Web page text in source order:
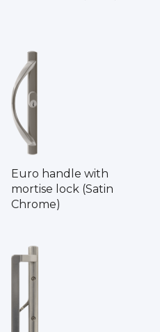
Euro handle with
mortise lock (Satin
Chrome)